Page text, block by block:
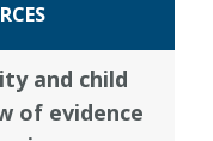
and child
of evidence